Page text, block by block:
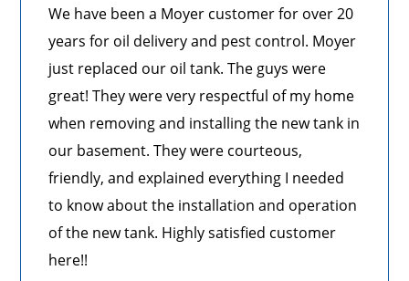
We have been a Moyer customer for over 20
years for oil delivery and pest control. Moyer
just replaced our oil tank. The guys were
great! They were very respectful of my home
when removing and installing the new tank in
our basement. They were courteous,
friendly, and explained everything I needed
to know about the installation and operation
of the new tank. Highly satisfied customer
here!!